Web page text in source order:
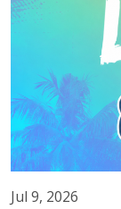
Jul 9, 2026